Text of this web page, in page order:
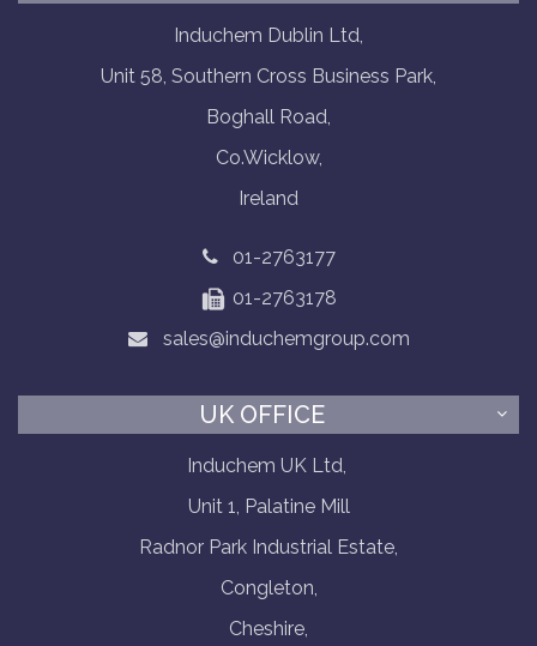
Induchem Dublin Ltd,
Unit 58, Southern Cross Business Park,
Boghall Road,
Co.Wicklow,
Ireland
01-2763177
01-2763178
sales@induchemgroup.com
UK OFFICE
Induchem UK Ltd,
Unit 1, Palatine Mill
Radnor Park Industrial Estate,
Congleton,
Cheshire,